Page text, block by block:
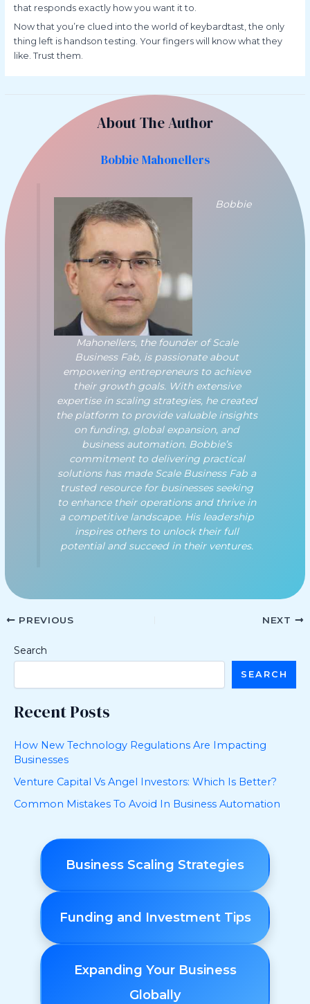
that responds exactly how you want it to.
Now that you’re clued into the world of keybardtast, the only
thing left is handson testing. Your fingers will know what they
like. Trust them.
About The Author
Bobbie Mahonellers
Bobbie
Mahonellers, the founder of Scale
Business Fab, is passionate about
empowering entrepreneurs to achieve
their growth goals. With extensive
expertise in scaling strategies, he created
the platform to provide valuable insights
on funding, global expansion, and
business automation. Bobbie’s
commitment to delivering practical
solutions has made Scale Business Fab a
trusted resource for businesses seeking
to enhance their operations and thrive in
a competitive landscape. His leadership
inspires others to unlock their full
potential and succeed in their ventures.
PREVIOUS NEXT
Search
SEARCH
Recent Posts
How New Technology Regulations Are Impacting
Businesses
Venture Capital Vs Angel Investors: Which Is Better?
Common Mistakes To Avoid In Business Automation
Business Scaling Strategies
Funding and Investment Tips
Expanding Your Business
Globally